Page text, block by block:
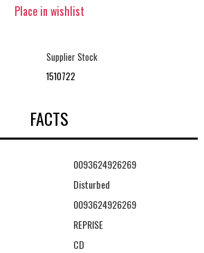
Place in wishlist
Supplier Stock
1510722
FACTS
0093624926269
Disturbed
0093624926269
REPRISE
CD